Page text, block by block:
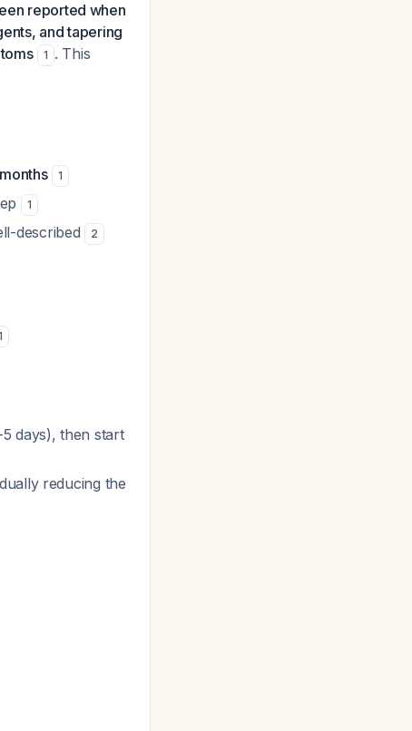
reported when
and tapering
1 . This
1
1
described 2
days), then start
reducing the